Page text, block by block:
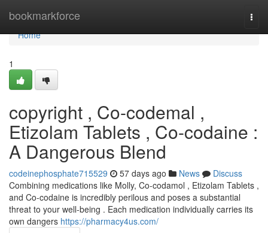
bookmarkforce
Home
Home
1
copyright , Co-codemal ,
Etizolam Tablets , Co-codaine :
A Dangerous Blend
codeinephosphate715529 57 days ago News
Discuss
Combining medications like Molly, Co-codamol , Etizolam Tablets ,
and Co-codaine is incredibly perilous and poses a substantial
threat to your well-being . Each medication individually carries its
own dangers https://pharmacy4us.com/